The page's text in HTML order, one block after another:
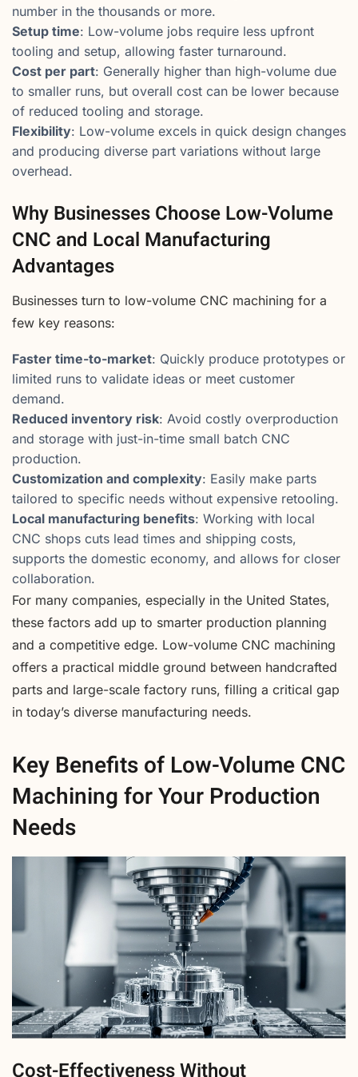
number in the thousands or more.
Setup time: Low-volume jobs require less upfront
tooling and setup, allowing faster turnaround.
Cost per part: Generally higher than high-volume due
to smaller runs, but overall cost can be lower because
of reduced tooling and storage.
Flexibility: Low-volume excels in quick design changes
and producing diverse part variations without large
overhead.
Why Businesses Choose Low-Volume
CNC and Local Manufacturing
Advantages
Businesses turn to low-volume CNC machining for a
few key reasons:
Faster time-to-market: Quickly produce prototypes or
limited runs to validate ideas or meet customer
demand.
Reduced inventory risk: Avoid costly overproduction
and storage with just-in-time small batch CNC
production.
Customization and complexity: Easily make parts
tailored to specific needs without expensive retooling.
Local manufacturing benefits: Working with local
CNC shops cuts lead times and shipping costs,
supports the domestic economy, and allows for closer
collaboration.
For many companies, especially in the United States,
these factors add up to smarter production planning
and a competitive edge. Low-volume CNC machining
offers a practical middle ground between handcrafted
parts and large-scale factory runs, filling a critical gap
in today’s diverse manufacturing needs.
Key Benefits of Low-Volume CNC
Machining for Your Production
Needs
Cost-Effectiveness Without